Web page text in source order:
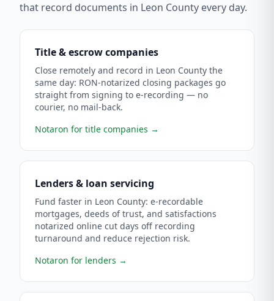
that record documents in Leon County every day.
Title & escrow companies
Close remotely and record in Leon County the
same day: RON-notarized closing packages go
straight from signing to e-recording — no
courier, no mail-back.
Notaron for title companies →
Lenders & loan servicing
Fund faster in Leon County: e-recordable
mortgages, deeds of trust, and satisfactions
notarized online cut days off recording
turnaround and reduce rejection risk.
Notaron for lenders →